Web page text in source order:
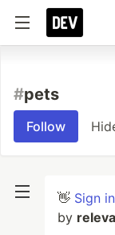
#pets
Follow
👋 Sign in
by